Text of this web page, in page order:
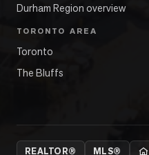
Durham Region overview
TORONTO AREA
Toronto
The Bluffs
REALTOR® MLS®